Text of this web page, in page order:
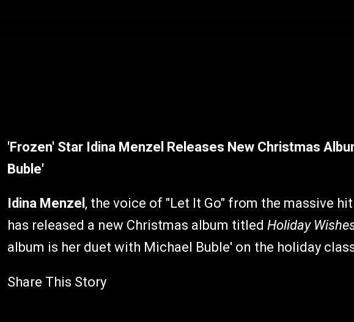
'Frozen' Star Idina Menzel Releases New Christmas
Buble'
Idina Menzel , the voice of "Let It Go" from the massive
has released a new Christmas album titled Holiday
album is her duet with Michael Buble' on the holiday
Share This Story